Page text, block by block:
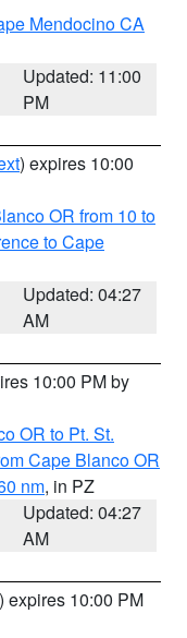
Mendocino CA
Updated: 11:00
PM
) expires 10:00
OR from 10 to
to Cape
Updated: 04:27
AM
10:00 PM by
OR to Pt. St.
Cape Blanco OR
nm, in PZ
Updated: 04:27
AM
) expires 10:00 PM